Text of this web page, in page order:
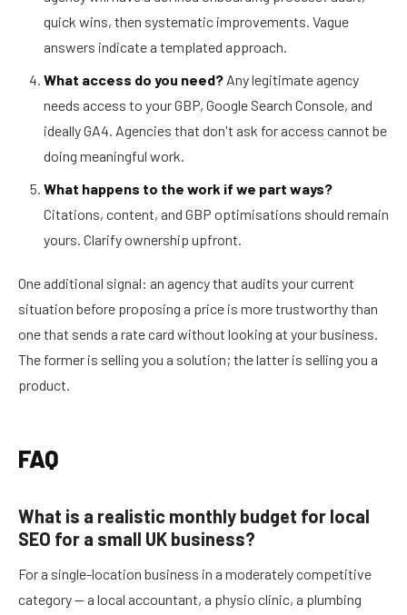
quick wins, then systematic improvements. Vague
answers indicate a templated approach.
What access do you need? Any legitimate agency
needs access to your GBP, Google Search Console, and
ideally GA4. Agencies that don't ask for access cannot be
doing meaningful work.
What happens to the work if we part ways?
Citations, content, and GBP optimisations should remain
yours. Clarify ownership upfront.
One additional signal: an agency that audits your current
situation before proposing a price is more trustworthy than
one that sends a rate card without looking at your business.
The former is selling you a solution; the latter is selling you a
product.
FAQ
What is a realistic monthly budget for local
SEO for a small UK business?
For a single-location business in a moderately competitive
category — a local accountant, a physio clinic, a plumbing